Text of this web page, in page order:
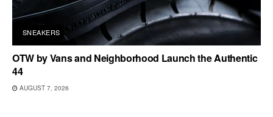
SNEAKERS
OTW by Vans and Neighborhood Launch the Authentic
44
AUGUST 7, 2026